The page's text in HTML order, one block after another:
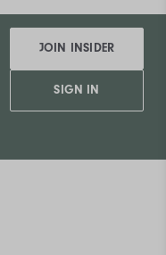
JOIN INSIDER
SIGN IN